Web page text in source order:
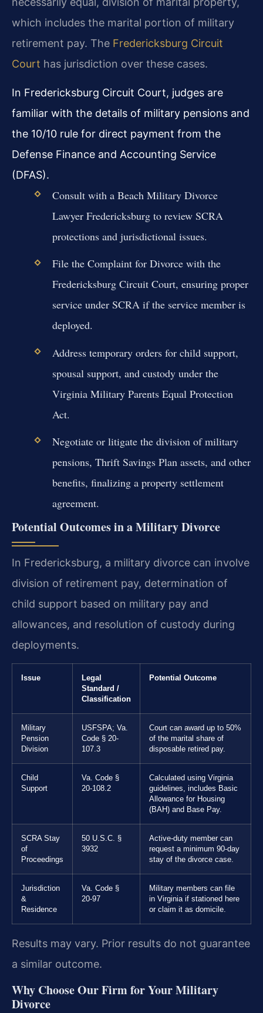
which includes the marital portion of military
retirement pay. The Fredericksburg Circuit
Court has jurisdiction over these cases.
In Fredericksburg Circuit Court, judges are
familiar with the details of military pensions and
the 10/10 rule for direct payment from the
Defense Finance and Accounting Service
(DFAS).
Consult with a Beach Military Divorce
Lawyer Fredericksburg to review SCRA
protections and jurisdictional issues.
File the Complaint for Divorce with the
Fredericksburg Circuit Court, ensuring proper
service under SCRA if the service member is
deployed.
Address temporary orders for child support,
spousal support, and custody under the
Virginia Military Parents Equal Protection
Act.
Negotiate or litigate the division of military
pensions, Thrift Savings Plan assets, and other
benefits, finalizing a property settlement
agreement.
Potential Outcomes in a Military Divorce
In Fredericksburg, a military divorce can involve
division of retirement pay, determination of
child support based on military pay and
allowances, and resolution of custody during
deployments.
Issue
Legal
Standard /
Classification
Potential Outcome
Military
Pension
Division
USFSPA; Va.
Code § 20-
107.3
Court can award up to 50%
of the marital share of
disposable retired pay.
Child
Support
Va. Code §
20-108.2
Calculated using Virginia
guidelines, includes Basic
Allowance for Housing
(BAH) and Base Pay.
SCRA Stay
of
Proceedings
50 U.S.C. §
3932
Active-duty member can
request a minimum 90-day
stay of the divorce case.
Jurisdiction
&
Residence
Va. Code §
20-97
Military members can file
in Virginia if stationed here
or claim it as domicile.
Results may vary. Prior results do not guarantee
a similar outcome.
Why Choose Our Firm for Your Military
Divorce